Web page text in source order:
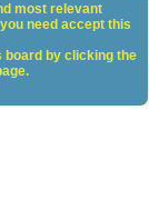
h
most relevant
need accept this
board by clicking the